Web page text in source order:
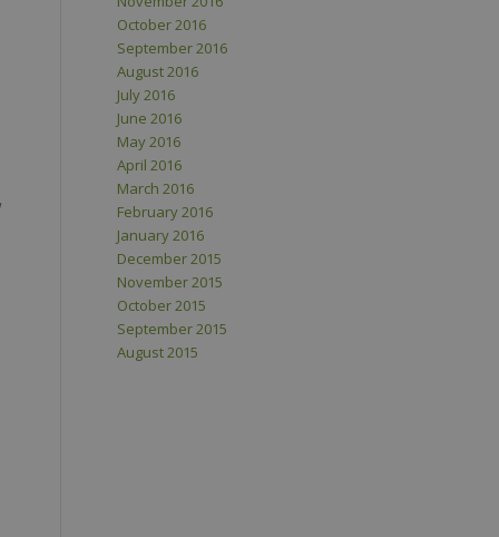
October 2016
September 2016
August 2016
July 2016
June 2016
May 2016
April 2016
March 2016
February 2016
January 2016
December 2015
November 2015
October 2015
September 2015
August 2015